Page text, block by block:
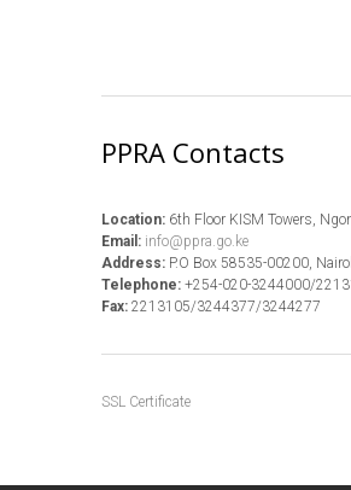
PPRA Contacts
Location: 6th Floor KISM Towers,
Email: info@ppra.go.ke
Address: P.O Box 58535-00200,
Telephone: +254-020-3244000/
Fax: 2213105/3244377/3244277
SSL Certificate